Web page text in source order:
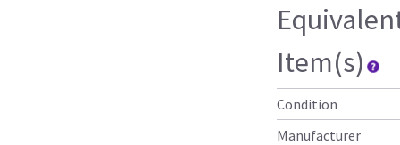
Item(s)
Condition
Manufacturer